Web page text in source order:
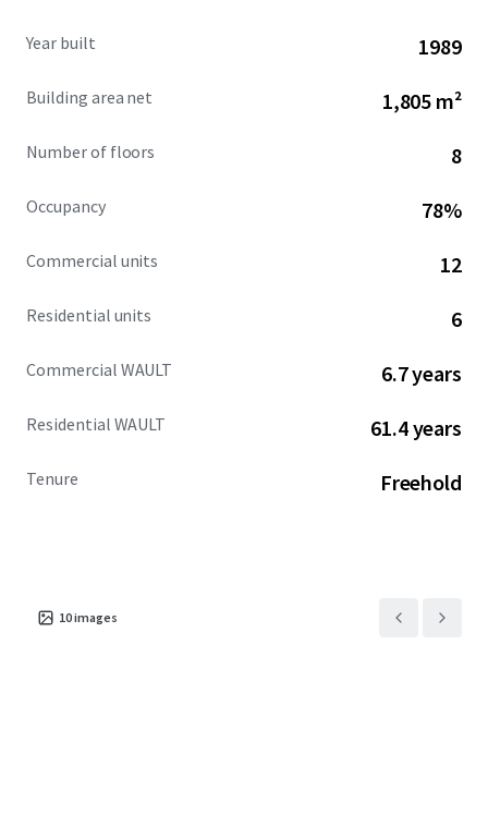
Year built 1989
Building area net 1,805 m²
Number of floors 8
Occupancy 78%
Commercial units 12
Residential units 6
Commercial WAULT 6.7 years
Residential WAULT 61.4 years
Tenure Freehold
10images